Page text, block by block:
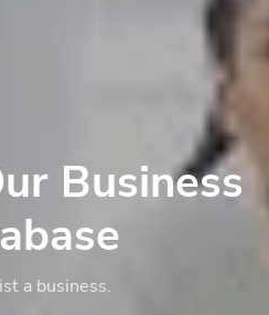
Business
a business.